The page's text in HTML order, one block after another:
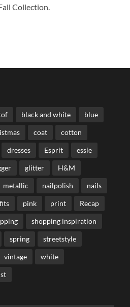
Collection.
black and white blue
coat cotton
dresses Esprit essie
glitter H&M
metallic nailpolish nails
pink print Recap
shopping inspiration
spring streetstyle
vintage white